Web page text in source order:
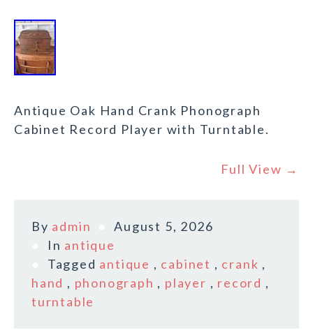
Antique Oak Hand Crank Phonograph
Cabinet Record Player with Turntable.
Full View →
By admin
August 5, 2026
In antique
Tagged antique , cabinet , crank ,
hand , phonograph , player , record ,
turntable